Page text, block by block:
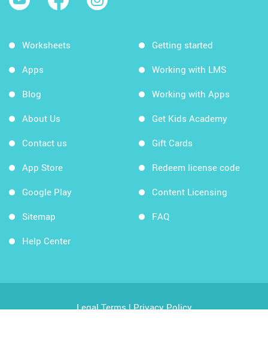
Worksheets
Apps
Blog
About Us
Contact us
App Store
Google Play
Sitemap
Help Center
Getting started
Working with LMS
Working with Apps
Get Kids Academy
Gift Cards
Redeem license code
Content Licensing
FAQ
Legal Terms|Privacy Policy